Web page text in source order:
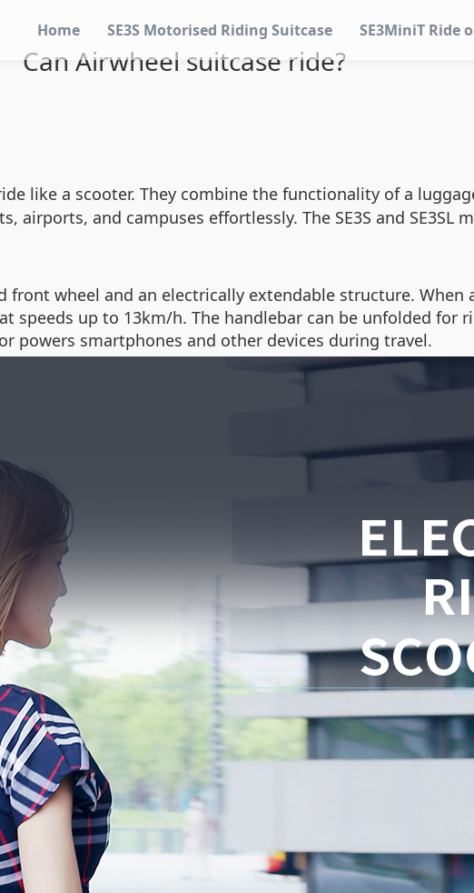
Home SE3S Motorised Riding Suitcase SE3MiniT Ride
Can Airwheel suitcase ride?
like a scooter. They combine the functionality of a
airports, and campuses effortlessly. The SE3S and SE3SL
front wheel and an electrically extendable structure. When
speeds up to 13km/h. The handlebar can be unfolded for
powers smartphones and other devices during travel.